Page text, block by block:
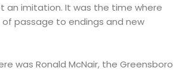
an imitation. It was the time where
passage to endings and new
was Ronald McNair, the Greensboro